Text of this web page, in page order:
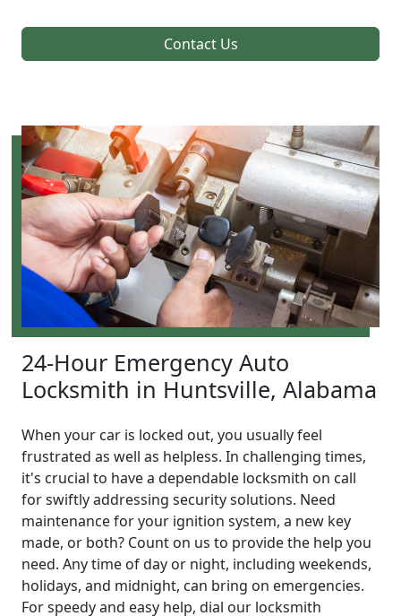
Contact Us
24-Hour Emergency Auto
Locksmith in Huntsville, Alabama
When your car is locked out, you usually feel
frustrated as well as helpless. In challenging times,
it's crucial to have a dependable locksmith on call
for swiftly addressing security solutions. Need
maintenance for your ignition system, a new key
made, or both? Count on us to provide the help you
need. Any time of day or night, including weekends,
holidays, and midnight, can bring on emergencies.
For speedy and easy help, dial our locksmith